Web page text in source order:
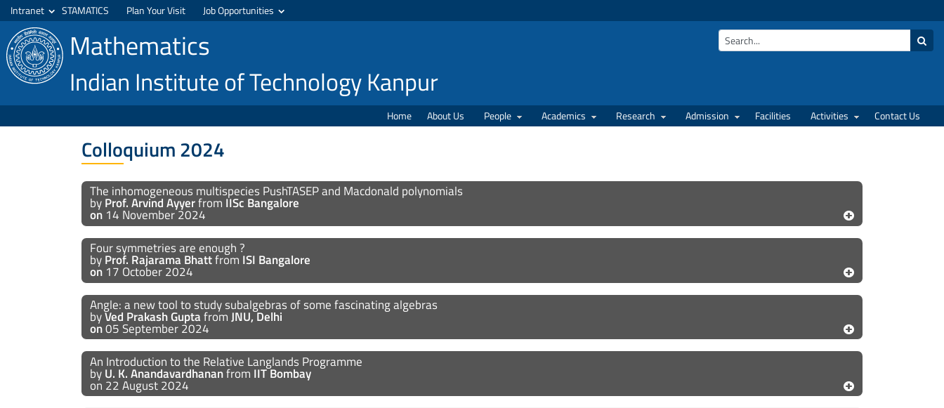
Intranet STAMATICS Plan Your Visit Job Opportunities
Mathematics
Indian Institute of Technology Kanpur
Home About Us People Academics Research Admission Facilities Activities Contact Us
Colloquium 2024
The inhomogeneous multispecies PushTASEP and Macdonald polynomials
byProf. Arvind Ayyerfrom IISc Bangalore
on14 November 2024
Four symmetries are enough ?
byProf. Rajarama Bhattfrom ISI Bangalore
on17 October 2024
Angle: a new tool to study subalgebras of some fascinating algebras
byVed Prakash GuptafromJNU, Delhi
on05 September 2024
An Introduction to the Relative Langlands Programme
byU. K. Anandavardhananfrom IIT Bombay
on 22 August 2024